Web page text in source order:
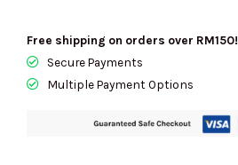
Free shipping on orders over RM150!
Secure Payments
Multiple Payment Options